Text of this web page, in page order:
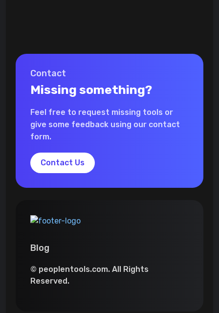
Contact
Missing something?
Feel free to request missing tools or
give some feedback using our contact
form.
Contact Us
Blog
© peoplentools.com. All Rights
Reserved.